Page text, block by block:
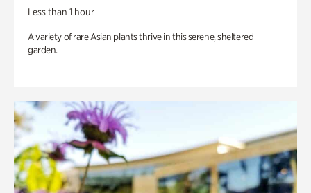
Less than 1 hour
A variety of rare Asian plants thrive in this serene, sheltered
garden.